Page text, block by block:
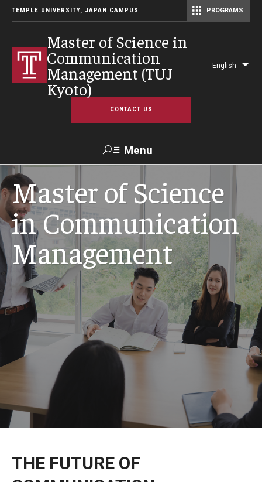
TEMPLE UNIVERSITY, JAPAN CAMPUS PROGRAMS
Master of Science in
Communication
Management (TUJ
Kyoto)
English
CONTACT US
Menu
Search
Program Overview
Admissions
Application Instructions
Classes & Curriculum
Master of Science
in Communication
Management
THE FUTURE OF